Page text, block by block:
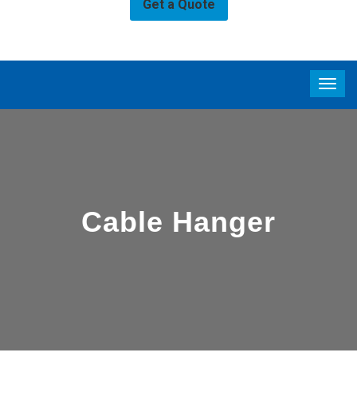
Get a Quote
Cable Hanger